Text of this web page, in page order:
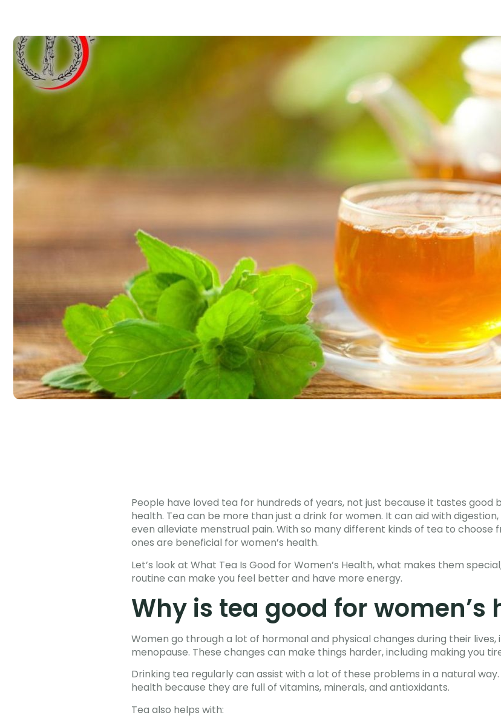
People have loved tea for hundreds of years, not just because it tastes good
health. Tea can be more than just a drink for women. It can aid with
even alleviate menstrual pain. With so many different kinds of tea to choose
ones are beneficial for women’s health.
Let’s look at What Tea Is Good for Women’s Health, what makes them
routine can make you feel better and have more energy.
Why is tea good for women’s
Women go through a lot of hormonal and physical changes during their
menopause. These changes can make things harder, including making you
Drinking tea regularly can assist with a lot of these problems in a natural
health because they are full of vitamins, minerals, and antioxidants.
Tea also helps with: